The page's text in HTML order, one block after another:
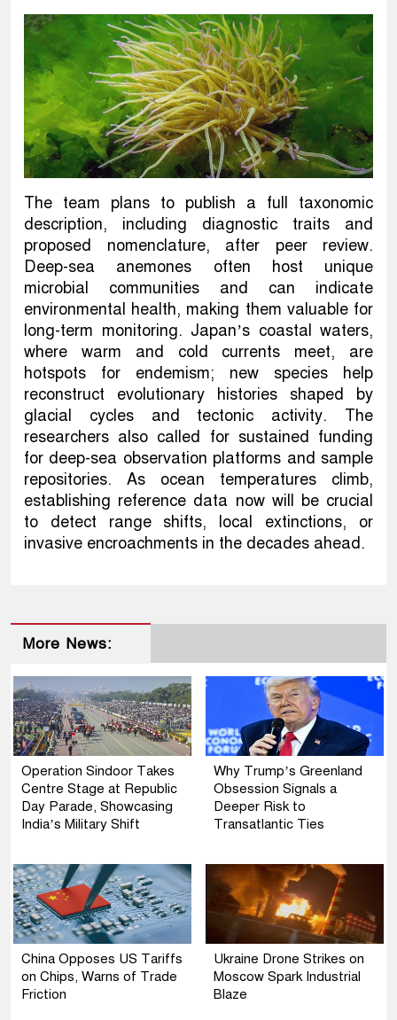
The team plans to publish a full taxonomic
description, including diagnostic traits and
proposed nomenclature, after peer review.
Deep-sea anemones often host unique
microbial communities and can indicate
environmental health, making them valuable for
long-term monitoring. Japan’s coastal waters,
where warm and cold currents meet, are
hotspots for endemism; new species help
reconstruct evolutionary histories shaped by
glacial cycles and tectonic activity. The
researchers also called for sustained funding
for deep-sea observation platforms and sample
repositories. As ocean temperatures climb,
establishing reference data now will be crucial
to detect range shifts, local extinctions, or
invasive encroachments in the decades ahead.
More News:
Operation Sindoor Takes
Centre Stage at Republic
Day Parade, Showcasing
India’s Military Shift
Why Trump’s Greenland
Obsession Signals a
Deeper Risk to
Transatlantic Ties
China Opposes US Tariffs
on Chips, Warns of Trade
Friction
Ukraine Drone Strikes on
Moscow Spark Industrial
Blaze